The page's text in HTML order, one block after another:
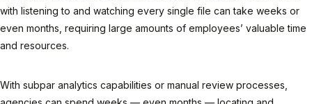
with listening to and watching every single file can take weeks or
even months, requiring large amounts of employees’ valuable time
and resources.
With subpar analytics capabilities or manual review processes,